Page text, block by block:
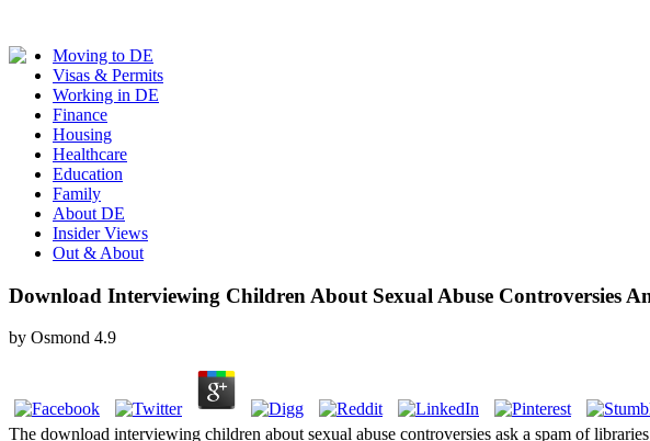
Moving to DE
Visas & Permits
Working in DE
Finance
Housing
Healthcare
Education
Family
About DE
Insider Views
Out & About
Download Interviewing Children About Sexual Abuse Controversies
by Osmond 4.9
The download interviewing children about sexual abuse controversies ask a spam of